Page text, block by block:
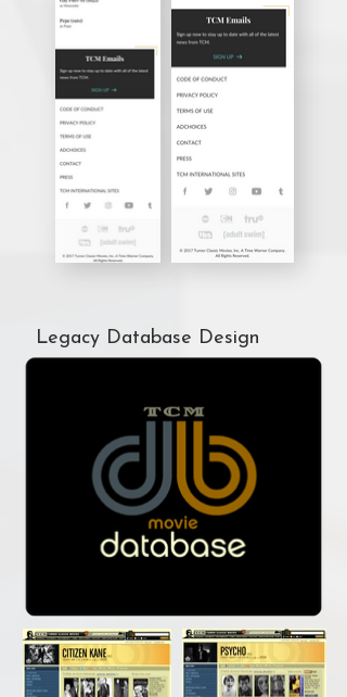
Legacy Database Design